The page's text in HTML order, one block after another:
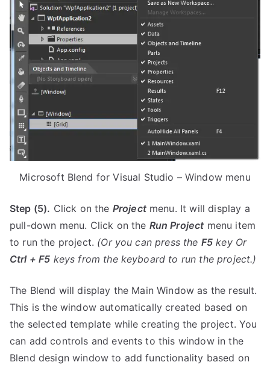
Microsoft Blend for Visual Studio – Window menu
Step (5). Click on the Projectmenu. It will display a
pull-down menu. Click on the Run Project menu item
to run the project. (Or you can press the F5 key Or
Ctrl + F5 keys from the keyboard to run the project.)
The Blend will display the Main Window as the result.
This is the window automatically created based on
the selected template while creating the project. You
can add controls and events to this window in the
Blend design window to add functionality based on